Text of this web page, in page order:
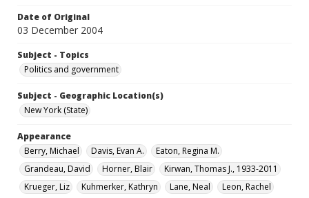
Date of Original
03 December 2004
Subject - Topics
Politics and government
Subject - Geographic Location(s)
New York (State)
Appearance
Berry, Michael
Davis, Evan A.
Eaton, Regina M.
Grandeau, David
Horner, Blair
Kirwan, Thomas J., 1933-2011
Krueger, Liz
Kuhmerker, Kathryn Lane, Neal
Leon, Rachel